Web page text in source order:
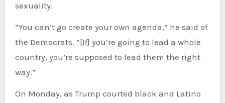
sexuality.
“You can’t go create your own agenda,” he said of
the Democrats. “[If] you’re going to lead a whole
country, you’re supposed to lead them the right
way.”
On Monday, as Trump courted black and Latino